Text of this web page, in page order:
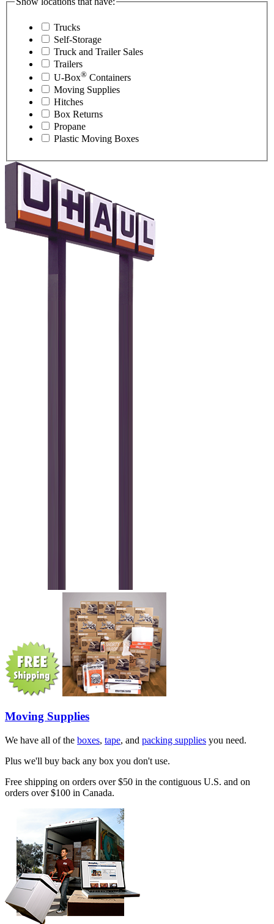
Trucks
Self-Storage
Truck and Trailer Sales
Trailers
U-Box® Containers
Moving Supplies
Hitches
Box Returns
Propane
Plastic Moving Boxes
Moving Supplies
We have all of the boxes, tape, and packing supplies you need.
Plus we'll buy back any box you don't use.
Free shipping on orders over $50 in the contiguous U.S. and on
orders over $100 in Canada.